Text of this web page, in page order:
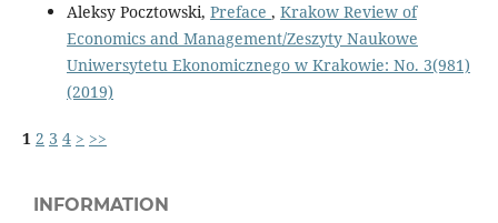
Aleksy Pocztowski, Preface , Krakow Review of
Economics and Management/Zeszyty Naukowe
Uniwersytetu Ekonomicznego w Krakowie: No. 3(981)
(2019)
1 2 3 4 > >>
INFORMATION